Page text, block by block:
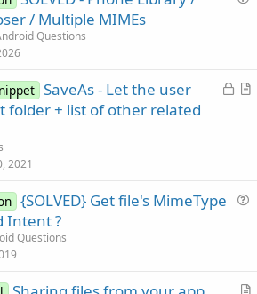
i
/ Multiple MIMEs
Questions
L
A
SaveAs - Let the user
folder + list of other related
2021
{SOLVED} Get file's MimeType
Intent ?
Questions
A